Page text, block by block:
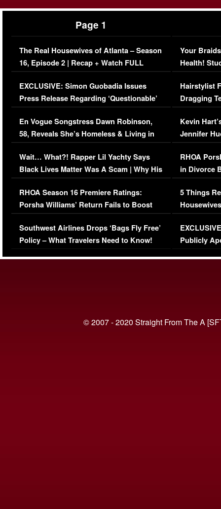
Page 1
The Real Housewives of Atlanta – Season
16, Episode 2 | Recap + Watch FULL
Episode (VIDEO)
EXCLUSIVE: Simon Guobadia Issues
Press Release Regarding ‘Questionable’
Immigration Issue
En Vogue Songstress Dawn Robinson,
58, Reveals She’s Homeless & Living in
Her Car (VIDEO)
Wait… What?! Rapper Lil Yachty Says
Black Lives Matter Was A Scam | Why His
Comments Were Reckless
RHOA Season 16 Premiere Ratings:
Porsha Williams’ Return Fails to Boost
Series-Low Viewership
Southwest Airlines Drops ‘Bags Fly Free’
Policy – What Travelers Need to Know!
Your
Health!
Concerns
Hairstylist
Dragging
Viral Video
Kevin
Jennifer
RHOA
in Divorce
Million
5 Things
Episode 1 |
(VIDEO)
Publicly
© 2007 - 2020 Straight From The A